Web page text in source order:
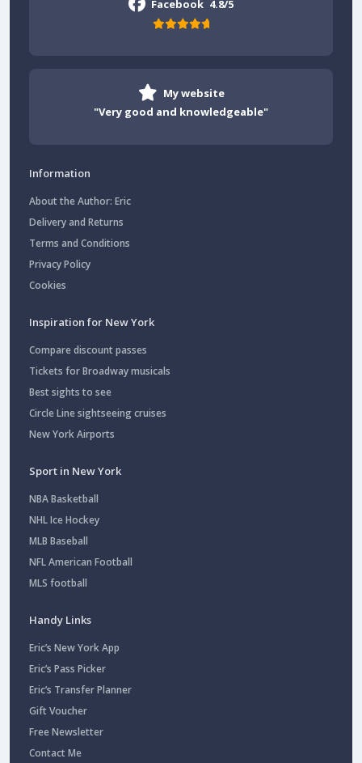
Facebook 4.8/5
My website
"Very good and knowledgeable"
Information
About the Author: Eric
Delivery and Returns
Terms and Conditions
Privacy Policy
Cookies
Inspiration for New York
Compare discount passes
Tickets for Broadway musicals
Best sights to see
Circle Line sightseeing cruises
New York Airports
Sport in New York
NBA Basketball
NHL Ice Hockey
MLB Baseball
NFL American Football
MLS football
Handy Links
Eric’s New York App
Eric’s Pass Picker
Eric’s Transfer Planner
Gift Voucher
Free Newsletter
Contact Me